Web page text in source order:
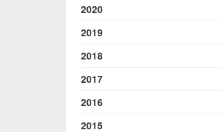
2020
2019
2018
2017
2016
2015